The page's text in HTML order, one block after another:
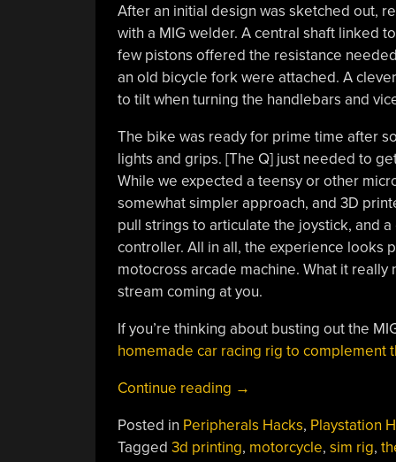
After an initial design was sketched out,
with a MIG welder. A central shaft linked
few pistons offered the resistance
an old bicycle fork were attached. A
to tilt when turning the handlebars and
The bike was ready for prime time after
lights and grips. [The Q] just needed to
While we expected a teensy or other
somewhat simpler approach, and 3D
pull strings to articulate the joystick, and
controller. All in all, the experience looks
motocross arcade machine. What it
stream coming at you.
If you’re thinking about busting out the
homemade car racing rig to complement
Continue reading “Motorcycle
Rig
Is
→
Posted in Peripherals Hacks, Playstation
Tagged 3d printing, motorcycle, sim rig,